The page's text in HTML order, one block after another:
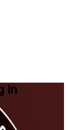
in